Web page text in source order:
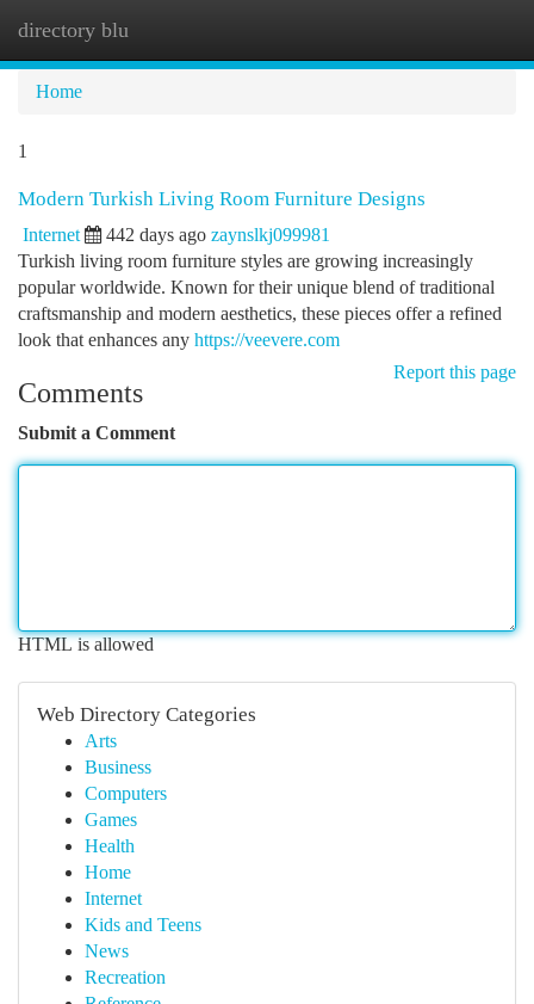
directory blu
Home
1
Modern Turkish Living Room Furniture Designs
Internet 442 days ago zaynslkj099981
Turkish living room furniture styles are growing increasingly
popular worldwide. Known for their unique blend of traditional
craftsmanship and modern aesthetics, these pieces offer a refined
look that enhances any https://veevere.com
Report this page
Comments
Submit a Comment
HTML is allowed
Web Directory Categories
Arts
Business
Computers
Games
Health
Home
Internet
Kids and Teens
News
Recreation